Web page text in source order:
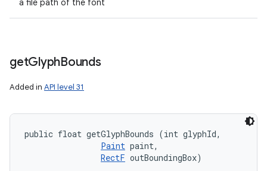
a file path of the font
getGlyphBounds
Added in API level 31
public float getGlyphBounds (int glyphId,
Paint paint,
RectF outBoundingBox)